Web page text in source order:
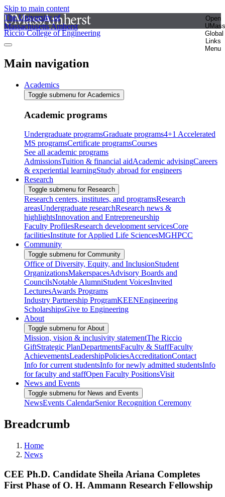
Skip to main content
The University of
Massachusetts Amherst
Open
UMass
Global
Links
Menu
Riccio College of Engineering
Main navigation
Academics
Toggle submenu for Academics
Academic programs
Undergraduate programsGraduate programs4+1 Accelerated
MS programsCertificate programsCourses
See all academic programs
AdmissionsTuition & financial aidAcademic advisingCareers
& experiential learningStudy abroad for engineers
Research
Toggle submenu for Research
Research centers, institutes, and programsResearch
areasUndergraduate researchResearch news &
highlightsInnovation and Entrepreneurship
Faculty ProfilesResearch development servicesCore
facilitiesInstitute for Applied Life SciencesMGHPCC
Community
Toggle submenu for Community
Office of Diversity, Equity, and InclusionStudent
OrganizationsMakerspacesAdvisory Boards and
CouncilsNotable AlumniStudent VoicesInvited
LecturesAwards Programs
Industry Partnership ProgramKEENEngineering
ScholarshipsGive to Engineering
About
Toggle submenu for About
Mission, vision & inclusivity statementThe Riccio
GiftStrategic PlanDepartmentsFaculty & StaffFaculty
AchievementsLeadershipPoliciesAccreditationContact
Info for current studentsInfo for newly admitted studentsInfo
for faculty and staffOpen Faculty PositionsVisit
News and Events
Toggle submenu for News and Events
NewsEvents CalendarSenior Recognition Ceremony
Breadcrumb
Home
News
CEE Ph.D. Candidate Sheila Ariana Completes
First Phase of O. H. Ammann Research Fellowship